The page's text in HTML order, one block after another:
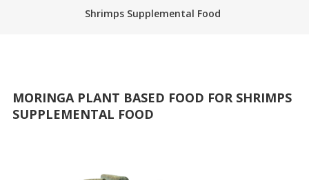
Shrimps Supplemental Food
MORINGA PLANT BASED FOOD FOR SHRIMPS
SUPPLEMENTAL FOOD